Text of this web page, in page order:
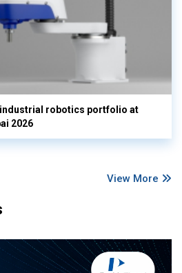
industrial robotics portfolio at
2026
View More